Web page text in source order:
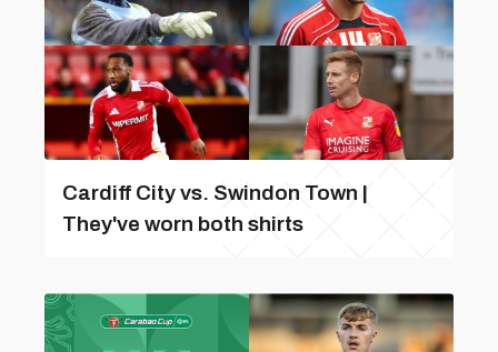
Cardiff City vs. Swindon Town |
They've worn both shirts